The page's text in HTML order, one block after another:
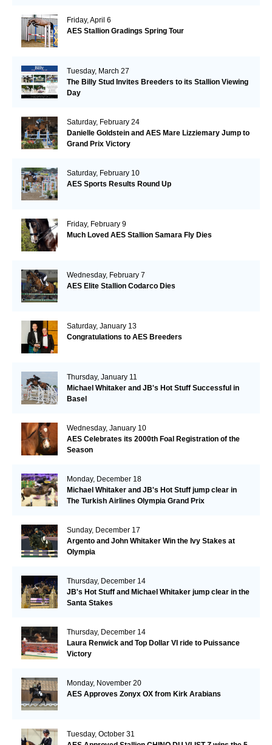
Friday, April 6
AES Stallion Gradings Spring Tour
Tuesday, March 27
The Billy Stud Invites Breeders to its Stallion Viewing
Day
Saturday, February 24
Danielle Goldstein and AES Mare Lizziemary Jump to
Grand Prix Victory
Saturday, February 10
AES Sports Results Round Up
Friday, February 9
Much Loved AES Stallion Samara Fly Dies
Wednesday, February 7
AES Elite Stallion Codarco Dies
Saturday, January 13
Congratulations to AES Breeders
Thursday, January 11
Michael Whitaker and JB's Hot Stuff Successful in
Basel
Wednesday, January 10
AES Celebrates its 2000th Foal Registration of the
Season
Monday, December 18
Michael Whitaker and JB's Hot Stuff jump clear in
The Turkish Airlines Olympia Grand Prix
Sunday, December 17
Argento and John Whitaker Win the Ivy Stakes at
Olympia
Thursday, December 14
JB's Hot Stuff and Michael Whitaker jump clear in the
Santa Stakes
Thursday, December 14
Laura Renwick and Top Dollar VI ride to Puissance
Victory
Monday, November 20
AES Approves Zonyx OX from Kirk Arabians
Tuesday, October 31